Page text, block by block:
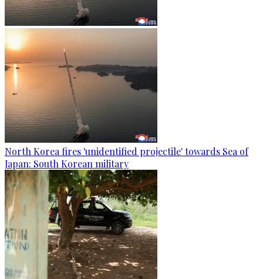
North Korea fires 'unidentified projectile' towards Sea of
Japan: South Korean military